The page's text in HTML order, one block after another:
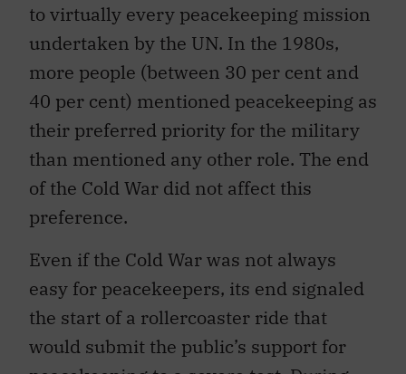
to virtually every peacekeeping mission
undertaken by the UN. In the 1980s,
more people (between 30 per cent and
40 per cent) mentioned peacekeeping as
their preferred priority for the military
than mentioned any other role. The end
of the Cold War did not affect this
preference.
Even if the Cold War was not always
easy for peacekeepers, its end signaled
the start of a rollercoaster ride that
would submit the public’s support for